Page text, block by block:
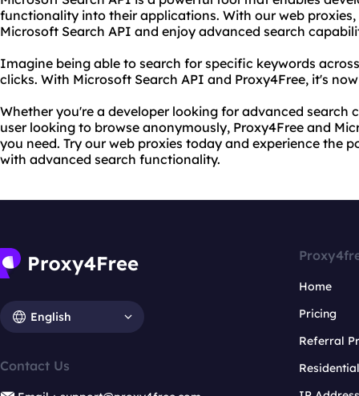
functionality into their applications. With our web proxies,
Microsoft Search API and enjoy advanced search
Imagine being able to search for specific keywords
clicks. With Microsoft Search API and Proxy4Free, it's
Whether you're a developer looking for advanced search
user looking to browse anonymously, Proxy4Free and
you need. Try our web proxies today and experience the
with advanced search functionality.
English
Contact Us
Home
Pricing
Referral